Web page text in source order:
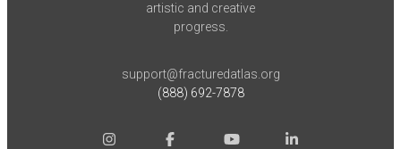
artistic and creative
progress.
support@fracturedatlas.org
(888) 692-7878